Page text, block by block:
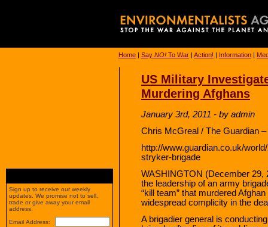
Home | Say NO! To War | Action! | Information |
US Military
Murdering Afghans
January 3rd, 2011 - by admin
Chris McGreal / The Guardian
http://www.guardian.co.uk/
stryker-brigade
WASHINGTON (December
the leadership of an army
“kill team” that murdered
widespread complicity in the
A brigadier general is
Sign up to receive our weekly
updates. We promise not to sell,
trade or give away your email
address.
Email Address: